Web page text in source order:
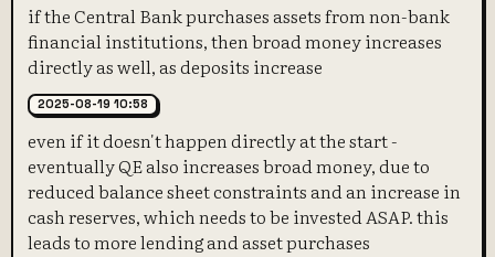
if the Central Bank purchases assets from non-bank
financial institutions, then broad money increases
directly as well, as deposits increase
2025-08-19 10:58
even if it doesn't happen directly at the start -
eventually QE also increases broad money, due to
reduced balance sheet constraints and an increase in
cash reserves, which needs to be invested ASAP. this
leads to more lending and asset purchases